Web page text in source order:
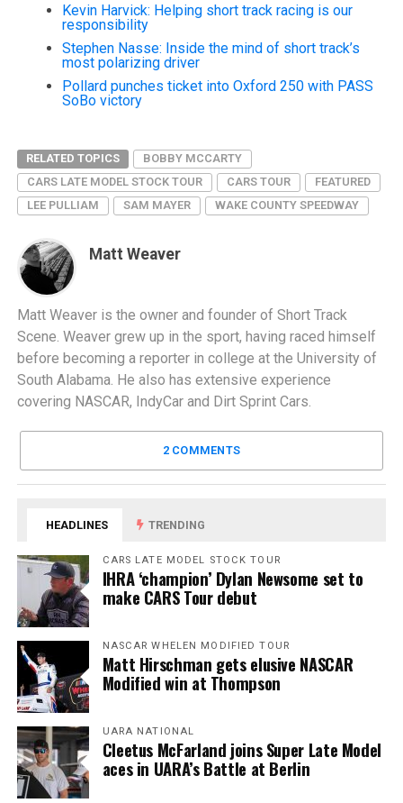
Kevin Harvick: Helping short track racing is our
responsibility
Stephen Nasse: Inside the mind of short track’s
most polarizing driver
Pollard punches ticket into Oxford 250 with PASS
SoBo victory
RELATED TOPICS
BOBBY MCCARTY
CARS LATE MODEL STOCK TOUR
CARS TOUR
FEATURED
LEE PULLIAM
SAM MAYER WAKE COUNTY SPEEDWAY
Matt Weaver
Matt Weaver is the owner and founder of Short Track
Scene. Weaver grew up in the sport, having raced himself
before becoming a reporter in college at the University of
South Alabama. He also has extensive experience
covering NASCAR, IndyCar and Dirt Sprint Cars.
2 COMMENTS
HEADLINES TRENDING
CARS LATE MODEL STOCK TOUR
IHRA ‘champion’ Dylan Newsome set to
make CARS Tour debut
NASCAR WHELEN MODIFIED TOUR
Matt Hirschman gets elusive NASCAR
Modified win at Thompson
UARA NATIONAL
Cleetus McFarland joins Super Late Model
aces in UARA’s Battle at Berlin